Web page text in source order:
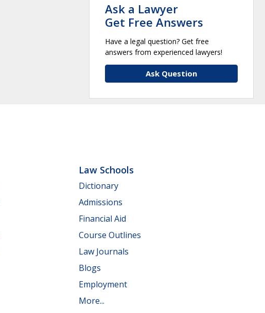
Ask a Lawyer
Get Free Answers
Have a legal question? Get free
answers from experienced lawyers!
Ask Question
Law Schools
Dictionary
Admissions
Financial Aid
Course Outlines
Law Journals
Blogs
Employment
More...